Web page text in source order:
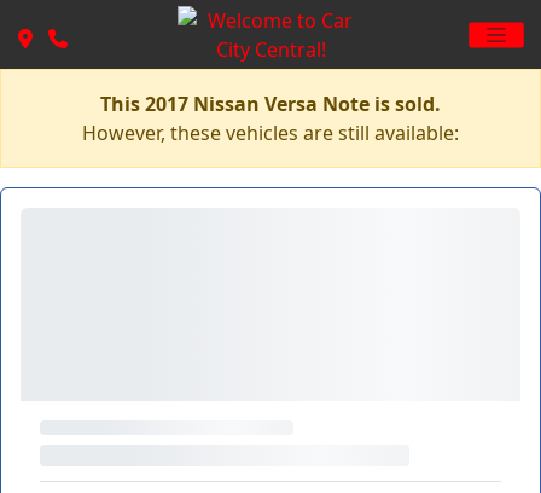
This 2017 Nissan Versa Note is sold.
However, these vehicles are still available: